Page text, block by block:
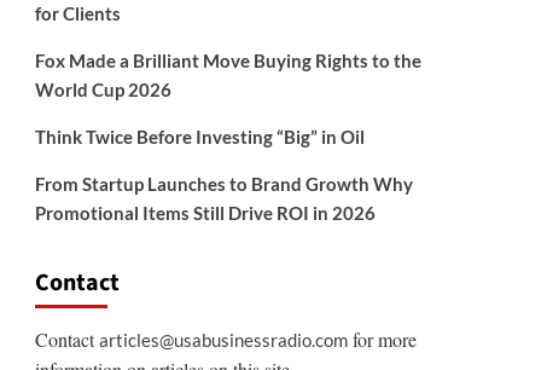
for Clients
Fox Made a Brilliant Move Buying Rights to the
World Cup 2026
Think Twice Before Investing “Big” in Oil
From Startup Launches to Brand Growth Why
Promotional Items Still Drive ROI in 2026
Contact
Contactarticles@usabusinessradio.comfor more